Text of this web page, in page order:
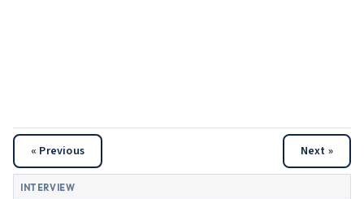
« Previous Next »
INTERVIEW